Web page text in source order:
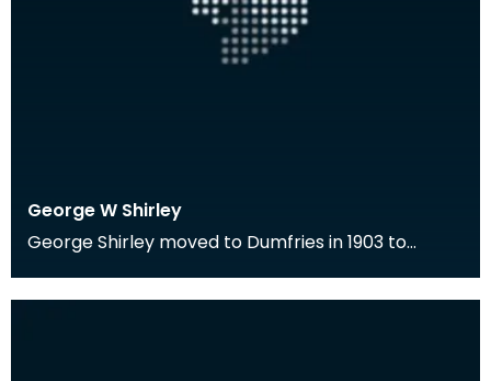
George W Shirley
George Shirley moved to Dumfries in 1903 to
He wa